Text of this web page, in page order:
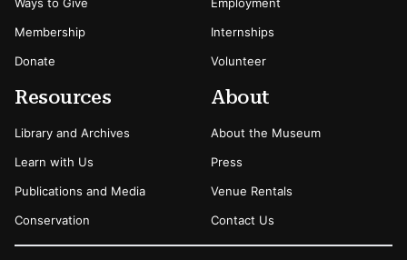
Membership
Donate
Internships
Volunteer
Resources
Library and Archives
Learn with Us
Publications and Media
Conservation
About
About the Museum
Press
Venue Rentals
Contact Us